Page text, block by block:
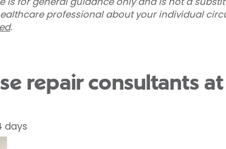
professional about your individual
.
repair consultants
days